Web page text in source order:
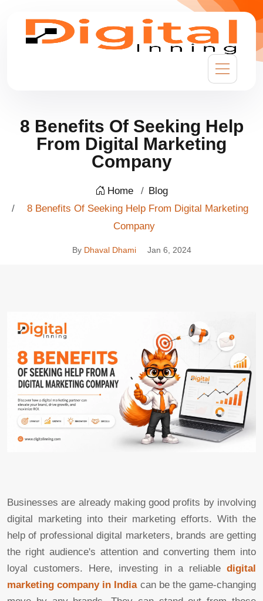
8 Benefits Of Seeking Help
From Digital Marketing
Company
Home
Blog
8 Benefits Of Seeking Help From Digital Marketing
Company
By Dhaval Dhami Jan 6, 2024
Businesses are already making good profits by involving
digital marketing into their marketing efforts. With the
help of professional digital marketers, brands are getting
the right audience's attention and converting them into
loyal customers. Here, investing in a reliable digital
marketing company in Indiacan be the game-changing